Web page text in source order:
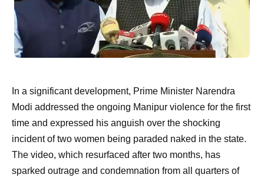
In a significant development, Prime Minister Narendra
Modi addressed the ongoing Manipur violence for the first
time and expressed his anguish over the shocking
incident of two women being paraded naked in the state.
The video, which resurfaced after two months, has
sparked outrage and condemnation from all quarters of